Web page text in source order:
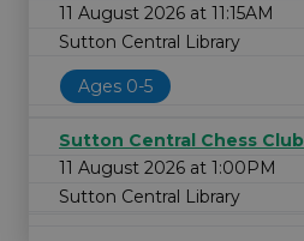
11 August 2026 at 11:15AM
Sutton Central Library
Ages 0-5
Sutton Central Chess Club
11 August 2026 at 1:00PM
Sutton Central Library